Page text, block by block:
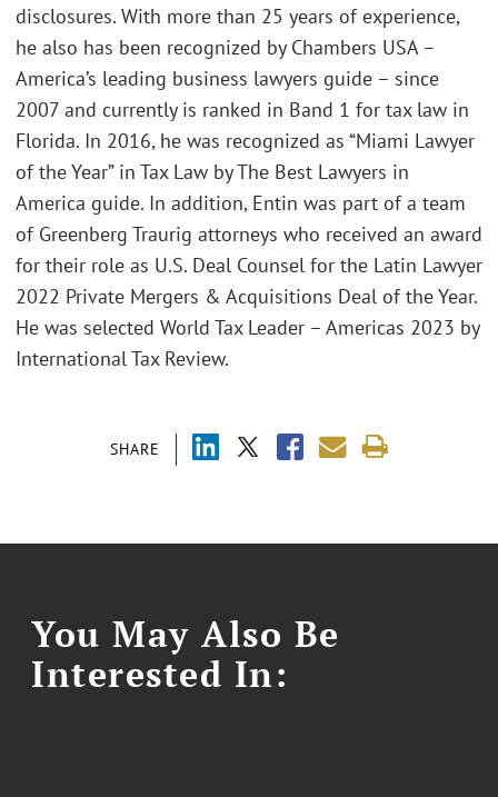
SHARE
disclosures. With more than 25 years of experience,
he also has been recognized by Chambers USA –
America’s leading business lawyers guide – since
2007 and currently is ranked in Band 1 for tax law in
Florida. In 2016, he was recognized as “Miami Lawyer
of the Year” in Tax Law by The Best Lawyers in
America guide. In addition, Entin was part of a team
of Greenberg Traurig attorneys who received an award
for their role as U.S. Deal Counsel for the Latin Lawyer
2022 Private Mergers & Acquisitions Deal of the Year.
He was selected World Tax Leader – Americas 2023 by
International Tax Review.
You May Also Be
Interested In: